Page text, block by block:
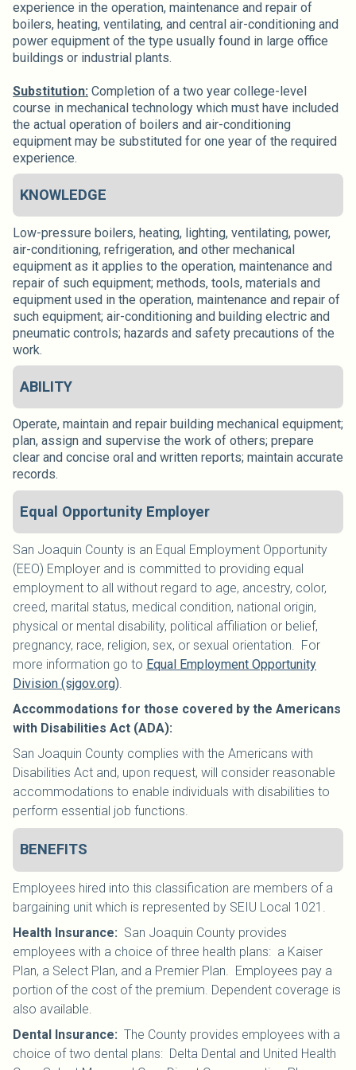
experience in the operation, maintenance and repair of
boilers, heating, ventilating, and central air-conditioning and
power equipment of the type usually found in large office
buildings or industrial plants.
Substitution: Completion of a two year college-level
course in mechanical technology which must have included
the actual operation of boilers and air-conditioning
equipment may be substituted for one year of the required
experience.
KNOWLEDGE
Low-pressure boilers, heating, lighting, ventilating, power,
air-conditioning, refrigeration, and other mechanical
equipment as it applies to the operation, maintenance and
repair of such equipment; methods, tools, materials and
equipment used in the operation, maintenance and repair of
such equipment; air-conditioning and building electric and
pneumatic controls; hazards and safety precautions of the
work.
ABILITY
Operate, maintain and repair building mechanical equipment;
plan, assign and supervise the work of others; prepare
clear and concise oral and written reports; maintain accurate
records.
Equal Opportunity Employer
San Joaquin County is an Equal Employment Opportunity
(EEO) Employer and is committed to providing equal
employment to all without regard to age, ancestry, color,
creed, marital status, medical condition, national origin,
physical or mental disability, political affiliation or belief,
pregnancy, race, religion, sex, or sexual orientation. For
more information go to Equal Employment Opportunity
Division (sjgov.org).
Accommodations for those covered by the Americans
with Disabilities Act (ADA):
San Joaquin County complies with the Americans with
Disabilities Act and, upon request, will consider reasonable
accommodations to enable individuals with disabilities to
perform essential job functions.
BENEFITS
Employees hired into this classification are members of a
bargaining unit which is represented by SEIU Local 1021 .
Health Insurance: San Joaquin County provides
employees with a choice of three health plans: a Kaiser
Plan, a Select Plan, and a Premier Plan. Employees pay a
portion of the cost of the premium. Dependent coverage is
also available.
Dental Insurance: The County provides employees with a
choice of two dental plans: Delta Dental and United Health